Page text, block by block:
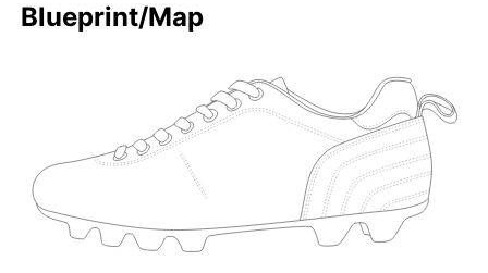
Blueprint/Map